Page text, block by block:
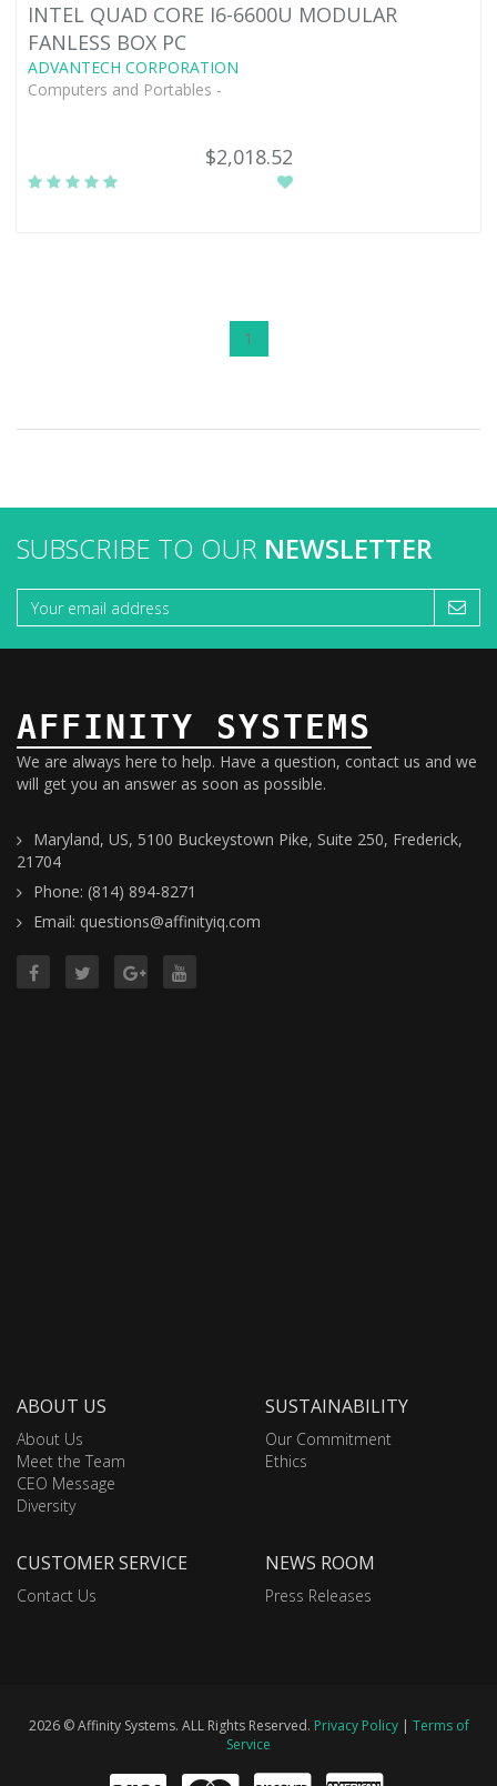
INTEL QUAD CORE I6-6600U MODULAR
FANLESS BOX PC
ADVANTECH CORPORATION
Computers and Portables -
$2,018.52
1
SUBSCRIBE TO OUR NEWSLETTER
AFFINITY SYSTEMS
We are always here to help. Have a question, contact us and we
will get you an answer as soon as possible.
Maryland, US, 5100 Buckeystown Pike, Suite 250, Frederick,
21704
Phone: (814) 894-8271
Email: questions@affinityiq.com
ABOUT US
About Us
Meet the Team
CEO Message
Diversity
SUSTAINABILITY
Our Commitment
Ethics
CUSTOMER SERVICE
Contact Us
NEWS ROOM
Press Releases
2026 © Affinity Systems. ALL Rights Reserved. Privacy Policy| Terms of
Service